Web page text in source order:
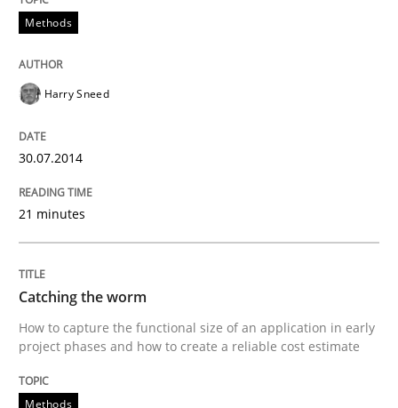
READ ARTICLE
Catching the worm
Written byCarl Friedrich Kress
29. January 2015 · 11 minutes read
READ ARTICLE
Methods
Harry Sneed
30.07.2014
21 minutes
Catching the worm
How to capture the functional size of an application in early
project phases and how to create a reliable cost estimate
Methods